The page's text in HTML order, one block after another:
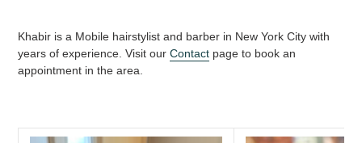
Khabir is a Mobile hairstylist and barber in New York City with
years of experience. Visit our Contact page to book an
appointment in the area.